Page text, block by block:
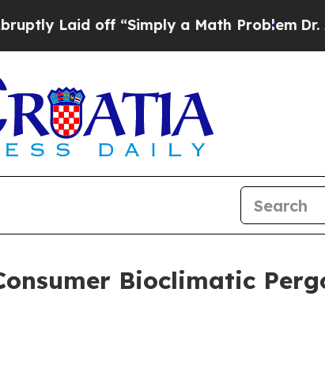
off “Simply a Math ProblemDr. Abdul
Bioclimatic